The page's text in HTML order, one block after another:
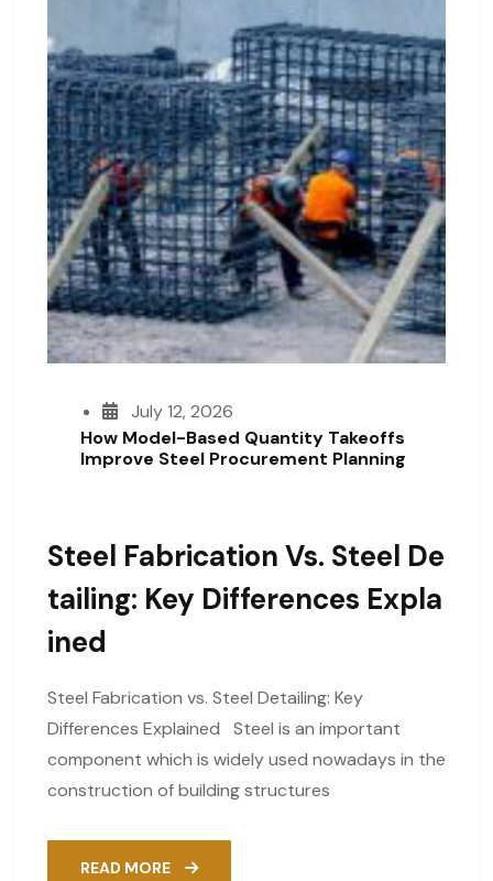
July 12, 2026
How Model-Based Quantity Takeoffs
Improve Steel Procurement Planning
Steel Fabrication Vs. Steel De
Tailing: Key Differences Expla
Ined
Steel Fabrication vs. Steel Detailing: Key
Differences Explained Steel is an important
component which is widely used nowadays in the
construction of building structures
READ MORE